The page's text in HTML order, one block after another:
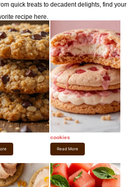
quick treats to decadent delights, find your
recipe here.
cookies
Read More